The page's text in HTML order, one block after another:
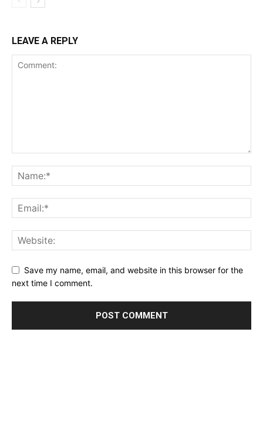
LEAVE A REPLY
Save my name, email, and website in this browser for the
next time I comment.